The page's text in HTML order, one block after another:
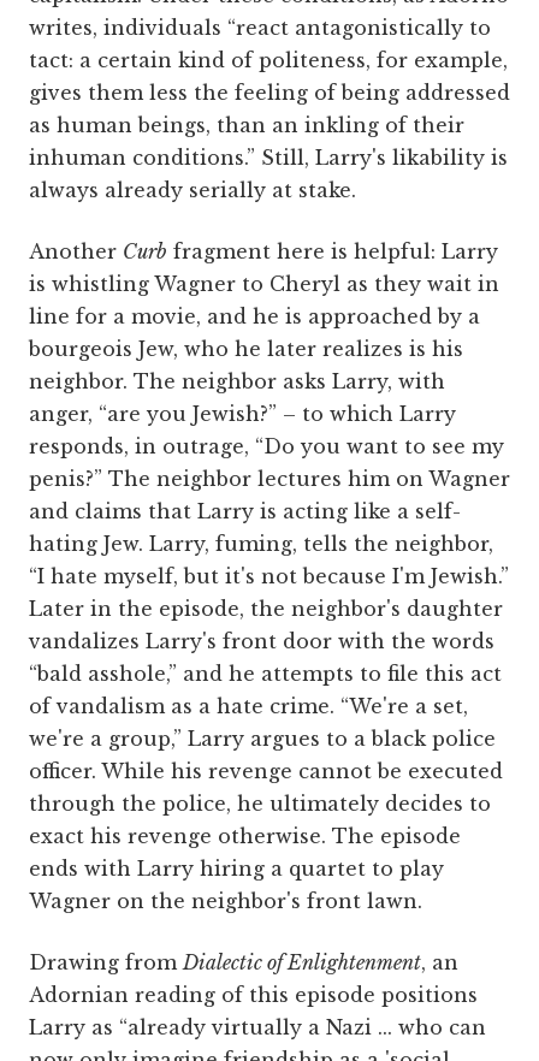
writes, individuals “react antagonistically to
tact: a certain kind of politeness, for example,
gives them less the feeling of being addressed
as human beings, than an inkling of their
inhuman conditions.” Still, Larry's likability is
always already serially at stake.
Another Curb fragment here is helpful: Larry
is whistling Wagner to Cheryl as they wait in
line for a movie, and he is approached by a
bourgeois Jew, who he later realizes is his
neighbor. The neighbor asks Larry, with
anger, “are you Jewish?” – to which Larry
responds, in outrage, “Do you want to see my
penis?” The neighbor lectures him on Wagner
and claims that Larry is acting like a self-
hating Jew. Larry, fuming, tells the neighbor,
“I hate myself, but it's not because I'm Jewish.”
Later in the episode, the neighbor's daughter
vandalizes Larry's front door with the words
“bald asshole,” and he attempts to file this act
of vandalism as a hate crime. “We're a set,
we're a group,” Larry argues to a black police
officer. While his revenge cannot be executed
through the police, he ultimately decides to
exact his revenge otherwise. The episode
ends with Larry hiring a quartet to play
Wagner on the neighbor's front lawn.
Drawing from Dialectic of Enlightenment, an
Adornian reading of this episode positions
Larry as “already virtually a Nazi ... who can